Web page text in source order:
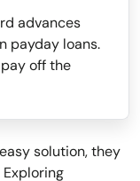
advances
payday loans.
off the
solution, they